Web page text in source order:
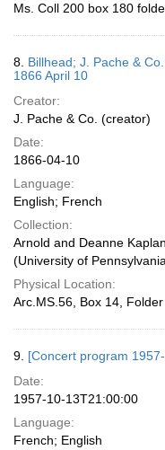
Ms. Coll 200 box 180
8. Billhead; J. Pache &
1866 April 10
Creator:
J. Pache & Co. (creator)
Date:
1866-04-10
Language:
English; French
Collection:
Arnold and Deanne
(University of
Physical Location:
Arc.MS.56, Box 14,
9. [Concert program
Date:
1957-10-13T21:00:00
Language:
French; English